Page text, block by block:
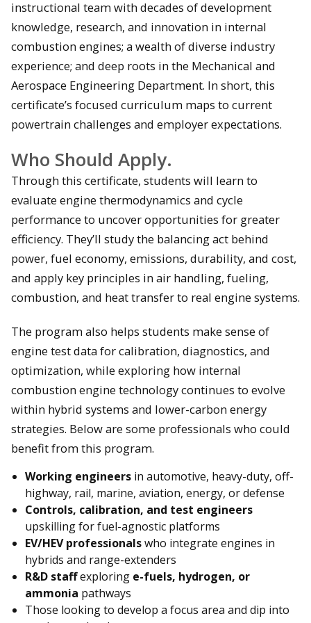
instructional team with decades of development
knowledge, research, and innovation in internal
combustion engines; a wealth of diverse industry
experience; and deep roots in the Mechanical and
Aerospace Engineering Department. In short, this
certificate’s focused curriculum maps to current
powertrain challenges and employer expectations.
Who Should Apply.
Through this certificate, students will learn to
evaluate engine thermodynamics and cycle
performance to uncover opportunities for greater
efficiency. They’ll study the balancing act behind
power, fuel economy, emissions, durability, and cost,
and apply key principles in air handling, fueling,
combustion, and heat transfer to real engine systems.
The program also helps students make sense of
engine test data for calibration, diagnostics, and
optimization, while exploring how internal
combustion engine technology continues to evolve
within hybrid systems and lower-carbon energy
strategies. Below are some professionals who could
benefit from this program.
Working engineers in automotive, heavy-duty, off-
highway, rail, marine, aviation, energy, or defense
Controls, calibration, and test engineers
upskilling for fuel-agnostic platforms
EV/HEV professionalswho integrate engines in
hybrids and range-extenders
R&D staffexploring e-fuels, hydrogen, or
ammonia pathways
Those looking to develop a focus area and dip into